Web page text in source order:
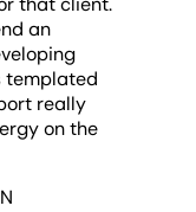
an
templated
really
on the